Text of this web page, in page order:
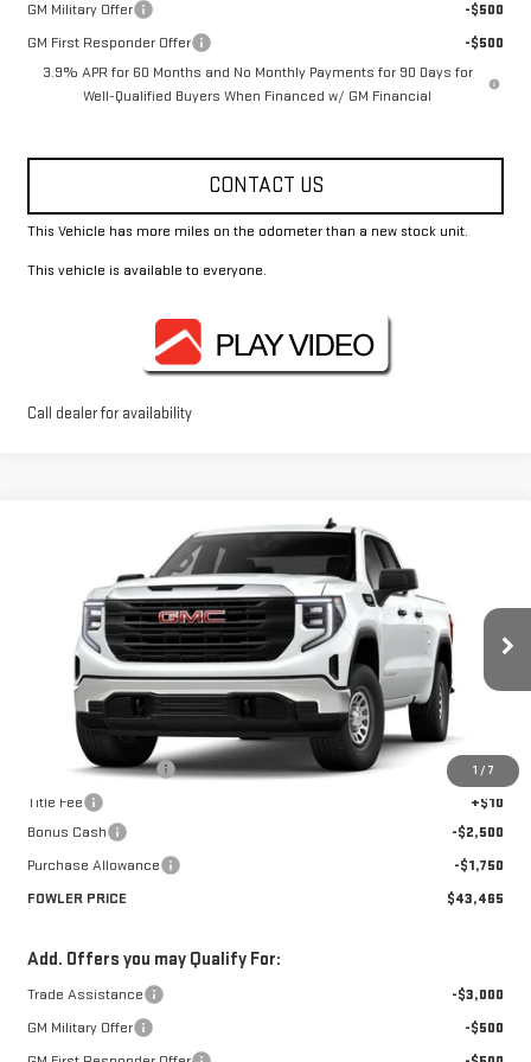
GM Military Offer
-$500
GM First Responder Offer
-$500
3.9% APR for 60 Months and No Monthly Payments for 90 Days for
Well-Qualified Buyers When Financed w/ GM Financial
CONTACT US
This Vehicle has more miles on the odometer than a new stock unit.
This vehicle is available to everyone.
Call dealer for availability
1 / 7
GMC SIERRA 1500PRO
Price Drop
1GTRHAED0TZ275756Stock:GMC4335Model: TC10753
Courtesy Transportation Unit Ext. Int.
$43,465
FOWLER PRICE
Less
$47,715
Documentation Fee
+$330
Title Fee
+$10
Bonus Cash
-$2,500
Purchase Allowance
-$1,750
FOWLER PRICE
$43,465
Add. Offers you may Qualify For:
Trade Assistance
-$3,000
GM Military Offer
-$500